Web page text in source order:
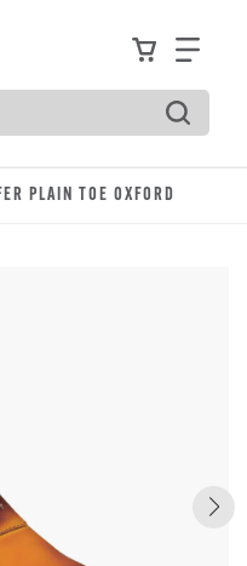
ViewFind
Press Tab to
PLAIN TOE OXFORD